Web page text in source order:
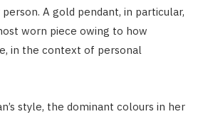
A gold pendant, in particular,
worn piece owing to how
in the context of personal
style, the dominant colours in her